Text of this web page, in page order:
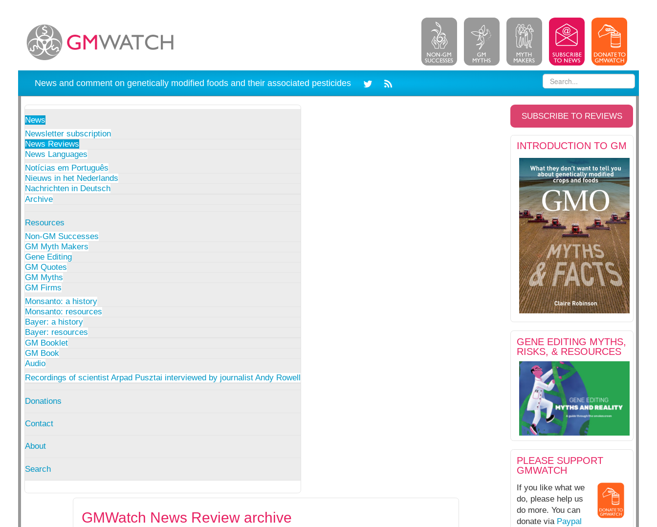
News and comment on genetically modified foods and their associated pesticides
News
Newsletter subscription
News Reviews
News Languages
Notícias em Português
Nieuws in het Nederlands
Nachrichten in Deutsch
Archive
Resources
Non-GM Successes
GM Myth Makers
Gene Editing
GM Quotes
GM Myths
GM Firms
Monsanto: a history
Monsanto: resources
Bayer: a history
Bayer: resources
GM Booklet
GM Book
Audio
Recordings of scientist Arpad Pusztai interviewed by journalist Andy Rowell
Donations
Contact
About
Search
SUBSCRIBE TO REVIEWS
INTRODUCTION TO GM
GENE EDITING MYTHS,
RISKS, & RESOURCES
PLEASE SUPPORT
GMWATCH
If you like what we
do, please help us
do more. You can
donate via Paypal
GMWatch News Review archive